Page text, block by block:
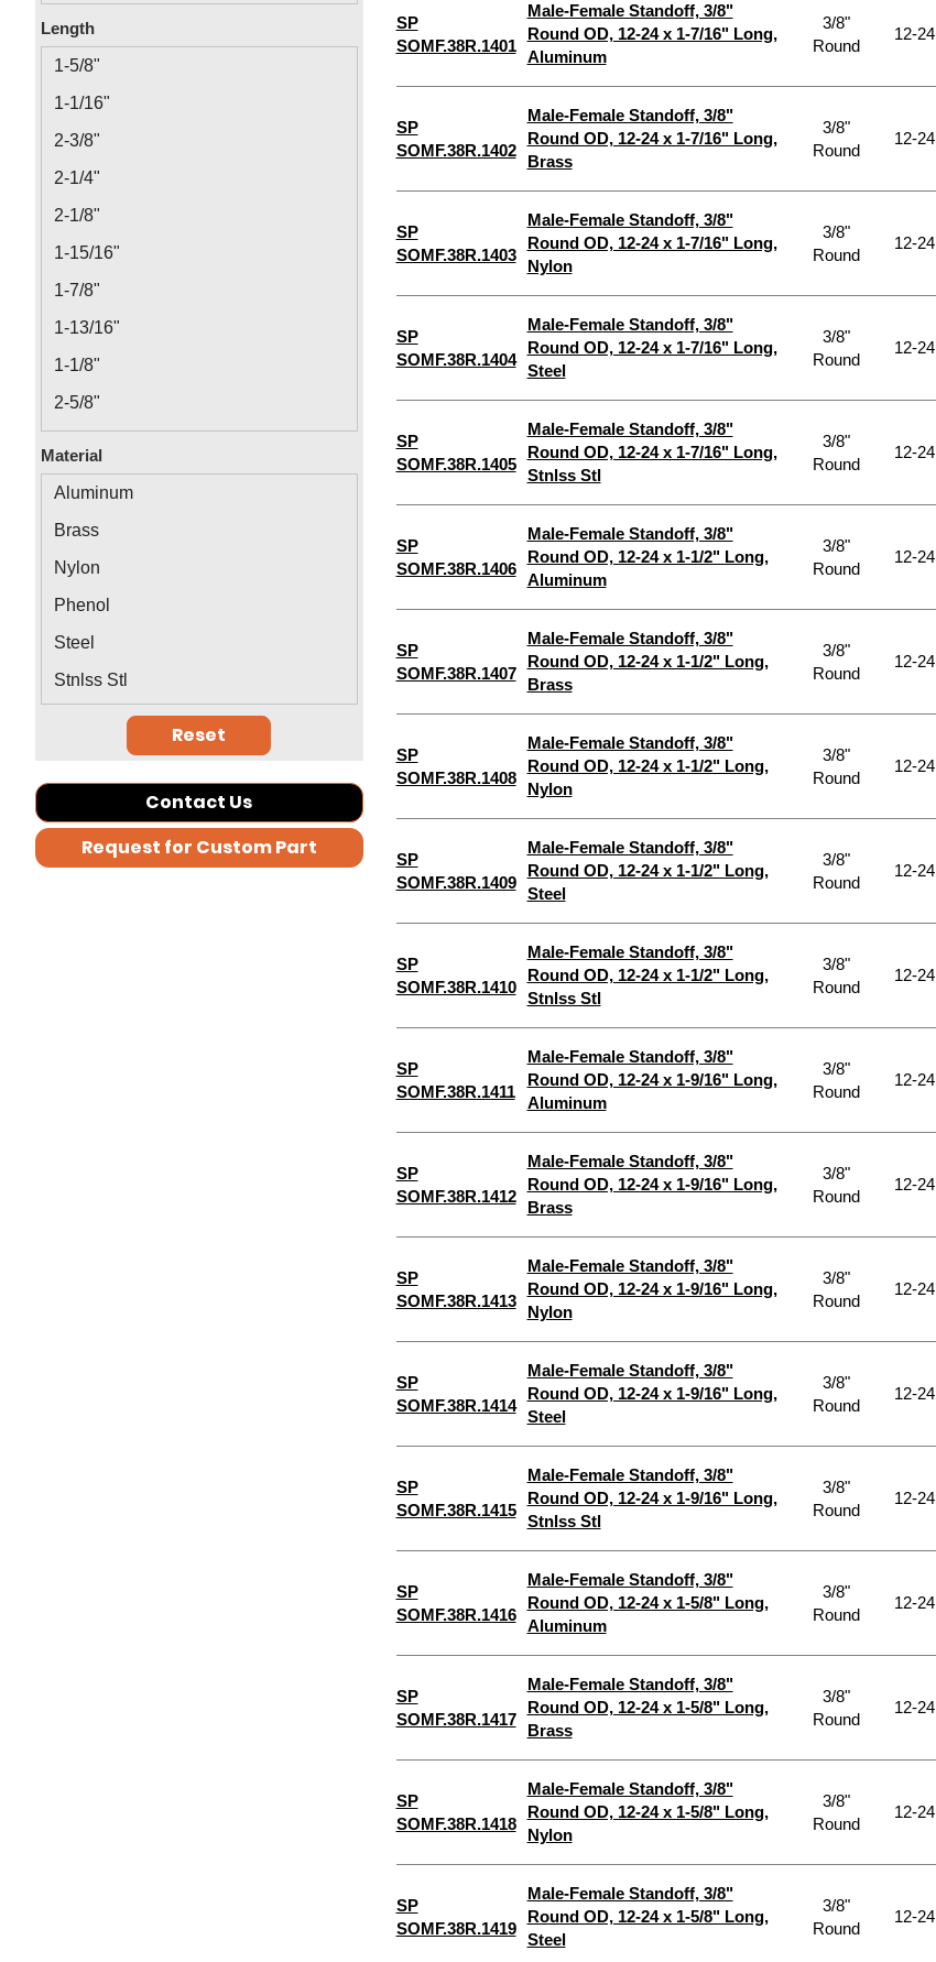
SP
SOMF.38R.1401
Male-Female Standoff, 3/8"
Round OD, 12-24 x 1-7/16" Long,
Aluminum
3/8"
Round
12-24
SP
SOMF.38R.1402
Male-Female Standoff, 3/8"
Round OD, 12-24 x 1-7/16" Long,
Brass
3/8"
Round
12-24
SP
SOMF.38R.1403
Male-Female Standoff, 3/8"
Round OD, 12-24 x 1-7/16" Long,
Nylon
3/8"
Round
12-24
SP
SOMF.38R.1404
Male-Female Standoff, 3/8"
Round OD, 12-24 x 1-7/16" Long,
Steel
3/8"
Round
12-24
SP
SOMF.38R.1405
Male-Female Standoff, 3/8"
Round OD, 12-24 x 1-7/16" Long,
Stnlss Stl
3/8"
Round
12-24
SP
SOMF.38R.1406
Male-Female Standoff, 3/8"
Round OD, 12-24 x 1-1/2" Long,
Aluminum
3/8"
Round
12-24
SP
SOMF.38R.1407
Male-Female Standoff, 3/8"
Round OD, 12-24 x 1-1/2" Long,
Brass
3/8"
Round
12-24
SP
SOMF.38R.1408
Male-Female Standoff, 3/8"
Round OD, 12-24 x 1-1/2" Long,
Nylon
3/8"
Round
12-24
SP
SOMF.38R.1409
Male-Female Standoff, 3/8"
Round OD, 12-24 x 1-1/2" Long,
Steel
3/8"
Round
12-24
SP
SOMF.38R.1410
Male-Female Standoff, 3/8"
Round OD, 12-24 x 1-1/2" Long,
Stnlss Stl
3/8"
Round
12-24
SP
SOMF.38R.1411
Male-Female Standoff, 3/8"
Round OD, 12-24 x 1-9/16" Long,
Aluminum
3/8"
Round
12-24
SP
SOMF.38R.1412
Male-Female Standoff, 3/8"
Round OD, 12-24 x 1-9/16" Long,
Brass
3/8"
Round
12-24
SP
SOMF.38R.1413
Male-Female Standoff, 3/8"
Round OD, 12-24 x 1-9/16" Long,
Nylon
3/8"
Round
12-24
SP
SOMF.38R.1414
Male-Female Standoff, 3/8"
Round OD, 12-24 x 1-9/16" Long,
Steel
3/8"
Round
12-24
SP
SOMF.38R.1415
Male-Female Standoff, 3/8"
Round OD, 12-24 x 1-9/16" Long,
Stnlss Stl
3/8"
Round
12-24
SP
SOMF.38R.1416
Male-Female Standoff, 3/8"
Round OD, 12-24 x 1-5/8" Long,
Aluminum
3/8"
Round
12-24
SP
SOMF.38R.1417
Male-Female Standoff, 3/8"
Round OD, 12-24 x 1-5/8" Long,
Brass
3/8"
Round
12-24
SP
SOMF.38R.1418
Male-Female Standoff, 3/8"
Round OD, 12-24 x 1-5/8" Long,
Nylon
3/8"
Round
12-24
SP
SOMF.38R.1419
Male-Female Standoff, 3/8"
Round OD, 12-24 x 1-5/8" Long,
Steel
3/8"
Round
12-24
0.166
Length
1-5/8"
1-1/16"
2-3/8"
2-1/4"
2-1/8"
1-15/16"
1-7/8"
1-13/16"
1-1/8"
2-5/8"
1-1/4"
2-1/2"
7-3/4"
Material
Aluminum
Brass
Nylon
Phenol
Steel
Stnlss Stl
Reset
Contact Us
Request for Custom Part